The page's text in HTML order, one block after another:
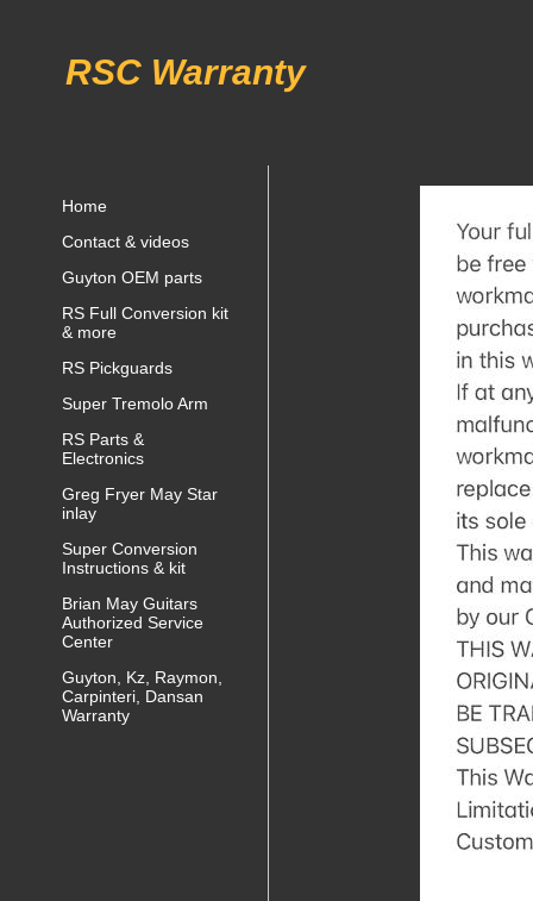
RSC Warranty
Home
Contact & videos
Guyton OEM parts
RS Full Conversion kit
& more
RS Pickguards
Super Tremolo Arm
RS Parts &
Electronics
Greg Fryer May Star
inlay
Super Conversion
Instructions & kit
Brian May Guitars
Authorized Service
Center
Guyton, Kz, Raymon,
Carpinteri, Dansan
Warranty